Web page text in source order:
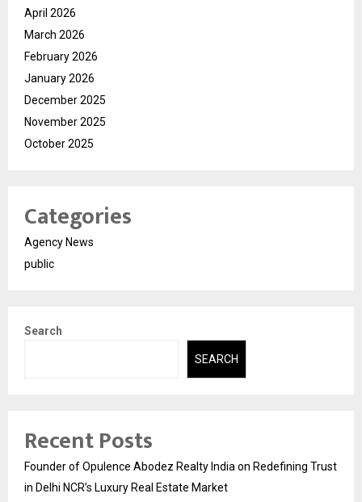
April 2026
March 2026
February 2026
January 2026
December 2025
November 2025
October 2025
Categories
Agency News
public
Search
SEARCH
Recent Posts
Founder of Opulence Abodez Realty India on Redefining Trust
in Delhi NCR’s Luxury Real Estate Market